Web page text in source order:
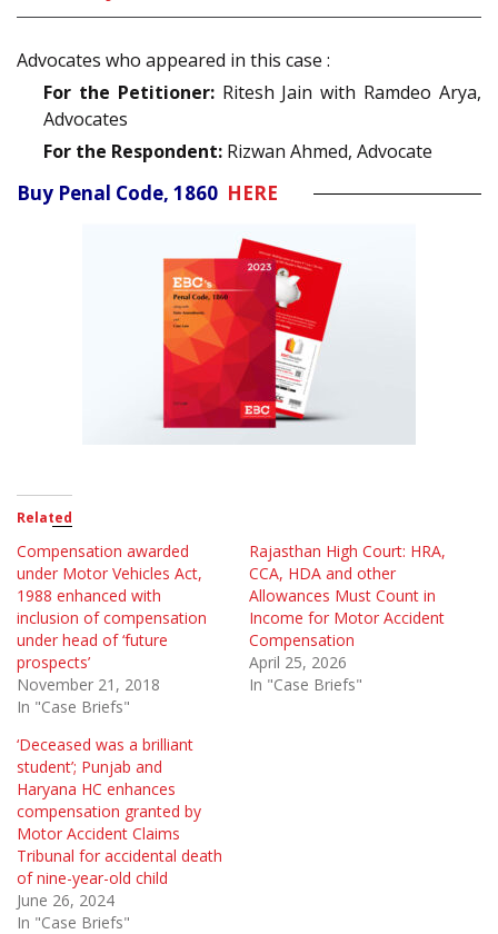
Advocates who appeared in this case :
For the Petitioner:Ritesh Jain with Ramdeo Arya,
Advocates
For the Respondent: Rizwan Ahmed, Advocate
Buy Penal Code, 1860 HERE
Related
Compensation awarded
under Motor Vehicles Act,
1988 enhanced with
inclusion of compensation
under head of ‘future
prospects’
November 21, 2018
In "Case Briefs"
Rajasthan High Court: HRA,
CCA, HDA and other
Allowances Must Count in
Income for Motor Accident
Compensation
April 25, 2026
In "Case Briefs"
‘Deceased was a brilliant
student’; Punjab and
Haryana HC enhances
compensation granted by
Motor Accident Claims
Tribunal for accidental death
of nine-year-old child
June 26, 2024
In "Case Briefs"